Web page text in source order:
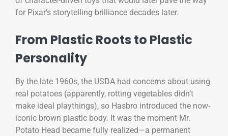
for Pixar’s storytelling brilliance decades later.
From Plastic Roots to Plastic
Personality
By the late 1960s, the USDA had concerns about using
real potatoes (apparently, rotting vegetables didn’t
make ideal playthings), so Hasbro introduced the now-
iconic brown plastic body. It was the moment Mr.
Potato Head became fully realized—a permanent